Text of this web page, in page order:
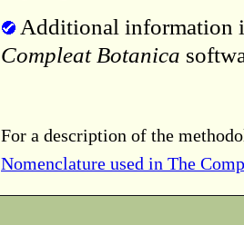
Additional information
Compleat Botanica
For a description of the
Nomenclature used in The